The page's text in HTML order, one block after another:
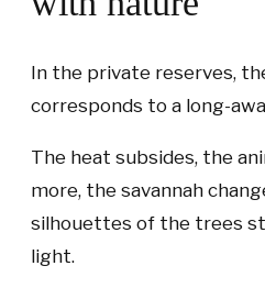
In the private reserves,
corresponds to a long-
The heat subsides, the
more, the savannah
silhouettes of the trees
light.